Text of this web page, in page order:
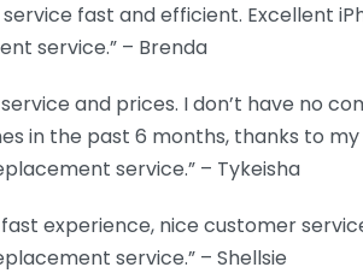
fast and efficient. Excellent
service.” – Brenda
and prices. I don’t have no
in the past 6 months, thanks to my
service.” – Tykeisha
experience, nice customer
service.” – Shellsie